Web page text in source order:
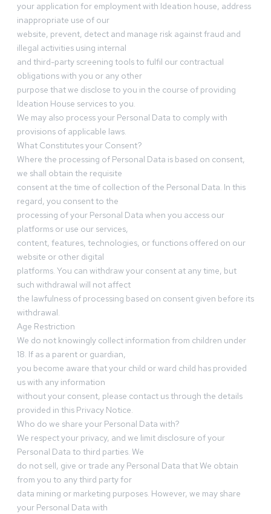
your application for employment with Ideation house, address
inappropriate use of our
website, prevent, detect and manage risk against fraud and
illegal activities using internal
and third-party screening tools to fulfil our contractual
obligations with you or any other
purpose that we disclose to you in the course of providing
Ideation House services to you.
We may also process your Personal Data to comply with
provisions of applicable laws.
What Constitutes your Consent?
Where the processing of Personal Data is based on consent,
we shall obtain the requisite
consent at the time of collection of the Personal Data. In this
regard, you consent to the
processing of your Personal Data when you access our
platforms or use our services,
content, features, technologies, or functions offered on our
website or other digital
platforms. You can withdraw your consent at any time, but
such withdrawal will not affect
the lawfulness of processing based on consent given before its
withdrawal.
Age Restriction
We do not knowingly collect information from children under
18. If as a parent or guardian,
you become aware that your child or ward child has provided
us with any information
without your consent, please contact us through the details
provided in this Privacy Notice.
Who do we share your Personal Data with?
We respect your privacy, and we limit disclosure of your
Personal Data to third parties. We
do not sell, give or trade any Personal Data that We obtain
from you to any third party for
data mining or marketing purposes. However, we may share
your Personal Data with